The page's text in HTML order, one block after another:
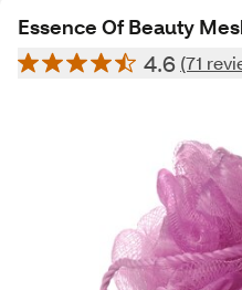
Essence Of Beauty
4.6 (71